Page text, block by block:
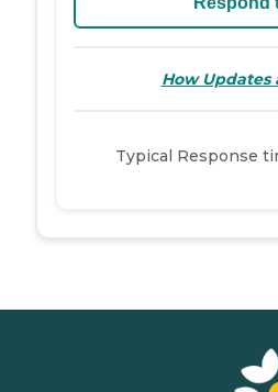
How Updates
Typical Response